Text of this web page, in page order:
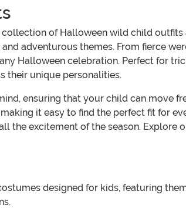
of Halloween wild child
adventurous themes. From fierce
Halloween celebration. Perfect for
their unique personalities.
ensuring that your child can move
it easy to find the perfect fit for
the excitement of the season.
designed for kids, featuring